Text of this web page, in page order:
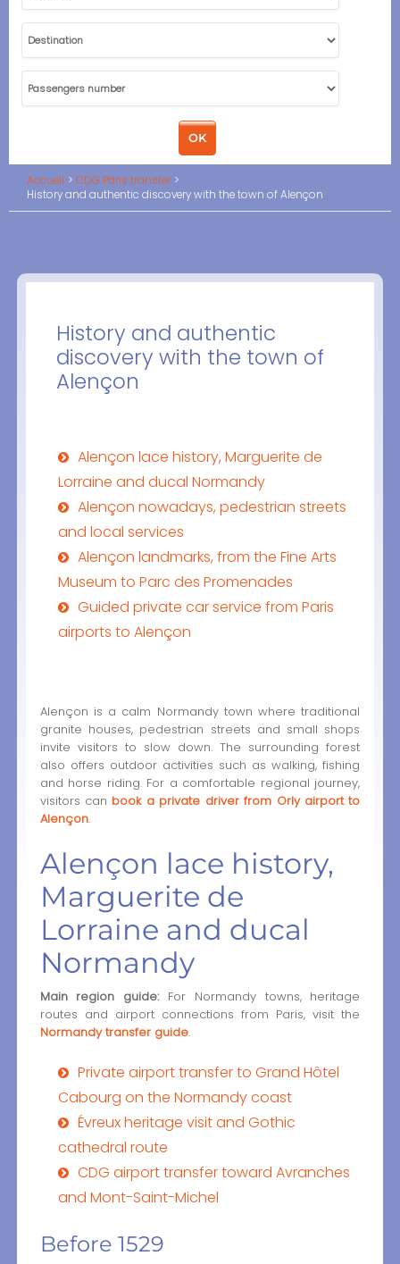
Accueil
CDG Paris transfer
History and authentic discovery with the town of Alençon
History and authentic
discovery with the town of
Alençon
Alençon lace history, Marguerite de
Lorraine and ducal Normandy
Alençon nowadays, pedestrian streets
and local services
Alençon landmarks, from the Fine Arts
Museum to Parc des Promenades
Guided private car service from Paris
airports to Alençon
Alençon is a calm Normandy town where traditional
granite houses, pedestrian streets and small shops
invite visitors to slow down. The surrounding forest
also offers outdoor activities such as walking, fishing
and horse riding. For a comfortable regional journey,
visitors can book a private driver from Orly airport to
Alençon.
Alençon lace history,
Marguerite de
Lorraine and ducal
Normandy
Main region guide:For Normandy towns, heritage
routes and airport connections from Paris, visit the
Normandy transfer guide.
Private airport transfer to Grand Hôtel
Cabourg on the Normandy coast
Évreux heritage visit and Gothic
cathedral route
CDG airport transfer toward Avranches
and Mont-Saint-Michel
Before 1529